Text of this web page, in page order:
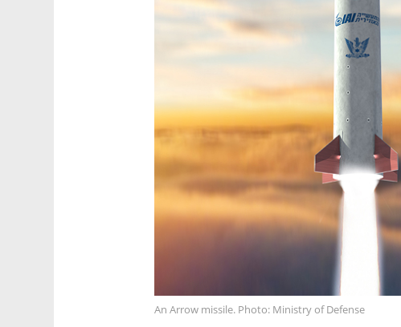
An Arrow missile. Photo: Ministry of Defense